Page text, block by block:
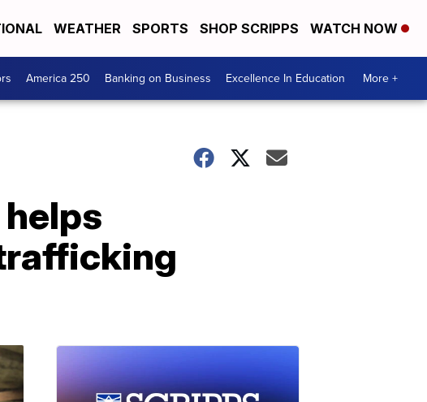
WEATHER SPORTS SHOP SCRIPPS WATCH NOW
America 250 Banking on Business Excellence In Education More +